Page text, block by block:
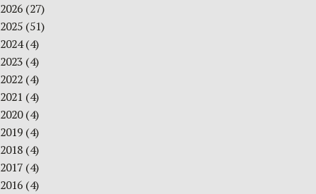
2026 (27)
2025 (51)
2024(4)
2023 (4)
2022 (4)
2021 (4)
2020(4)
2019 (4)
2018 (4)
2017 (4)
2016 (4)